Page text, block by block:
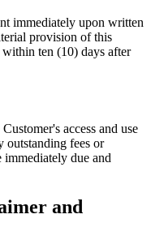
immediately upon written
provision of this
ten (10) days after
access and use
outstanding fees or
due and
and